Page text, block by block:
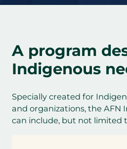
A program
Indigenous
Specially created for
and organizations, the AFN
can include, but not limited